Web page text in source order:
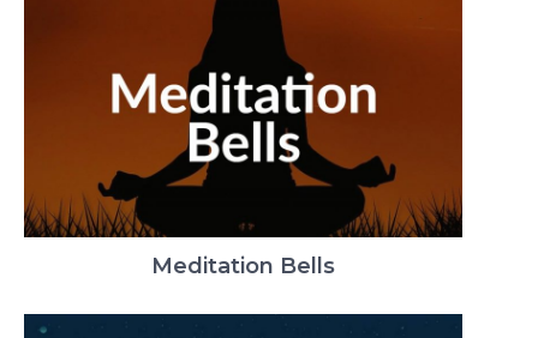
Meditation Bells